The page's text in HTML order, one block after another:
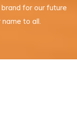
for our future
to all.